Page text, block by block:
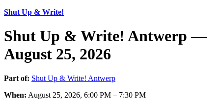
Shut Up & Write!
Shut Up & Write! Antwerp —
August 25, 2026
Part of: Shut Up & Write! Antwerp
When: August 25, 2026, 6:00 PM – 7:30 PM